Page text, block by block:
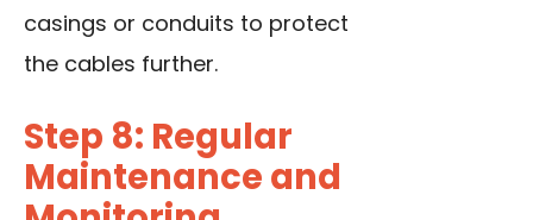
casings or conduits to protect
the cables further.
Step 8: Regular
Maintenance and